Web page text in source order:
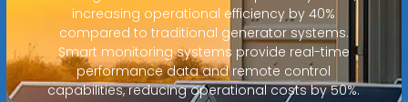
increasing operational efficiency by 40%
compared to traditional generator systems.
Smart monitoring systems provide real-time
performance data and remote control
capabilities, reducing operational costs by 50%.